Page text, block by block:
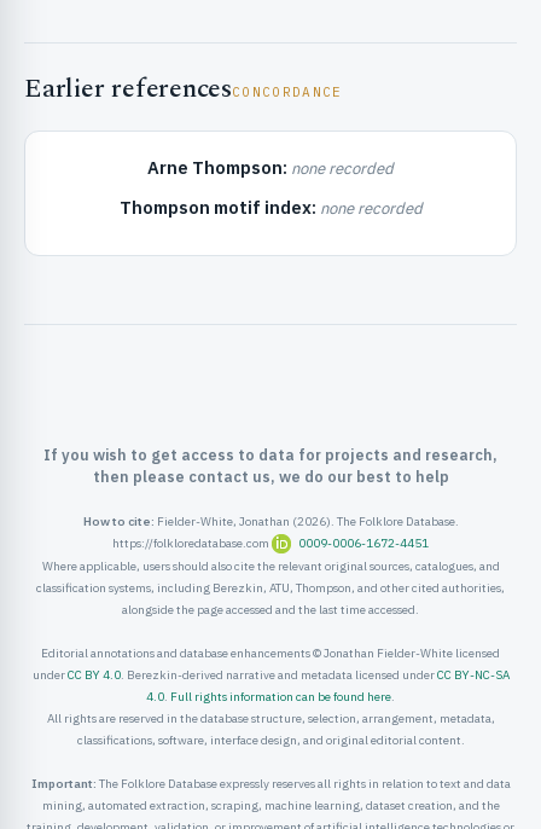
Earlier referencesCONCORDANCE
Arne Thompson: none recorded
Thompson motif index: none recorded
If you wish to get access to data for projects and research,
then please contact us, we do our best to help
How to cite: Fielder-White, Jonathan (2026). The Folklore Database.
https://folkloredatabase.com
0009-0006-1672-4451
Where applicable, users should also cite the relevant original sources, catalogues, and
classification systems, including Berezkin, ATU, Thompson, and other cited authorities,
alongside the page accessed and the last time accessed.
Editorial annotations and database enhancements © Jonathan Fielder-White licensed
underCC BY 4.0. Berezkin-derived narrative and metadata licensed underCC BY-NC-SA
4.0. Full rights information can be found here.
All rights are reserved in the database structure, selection, arrangement, metadata,
classifications, software, interface design, and original editorial content.
Important: The Folklore Database expressly reserves all rights in relation to text and data
mining, automated extraction, scraping, machine learning, dataset creation, and the